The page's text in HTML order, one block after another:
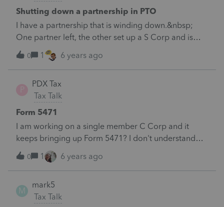
Shutting down a partnership in PTO
I have a partnership that is winding down.&nbsp;
One partner left, the other set up a S Corp and is
continuing operations.&nbsp;I am having issues
closing out the balance sheet and partnership
allocations.&nbsp;
0 1 6 years ago
P
PDX Tax
Tax Talk
Form 5471
I am working on a single member C Corp and it
keeps bringing up Form 5471? I don't understand
what would generate this form? Or how to get rid of
it.
0 1 6 years ago
M
mark5
Tax Talk